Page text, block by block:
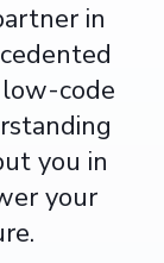
in
low-code
you in
your